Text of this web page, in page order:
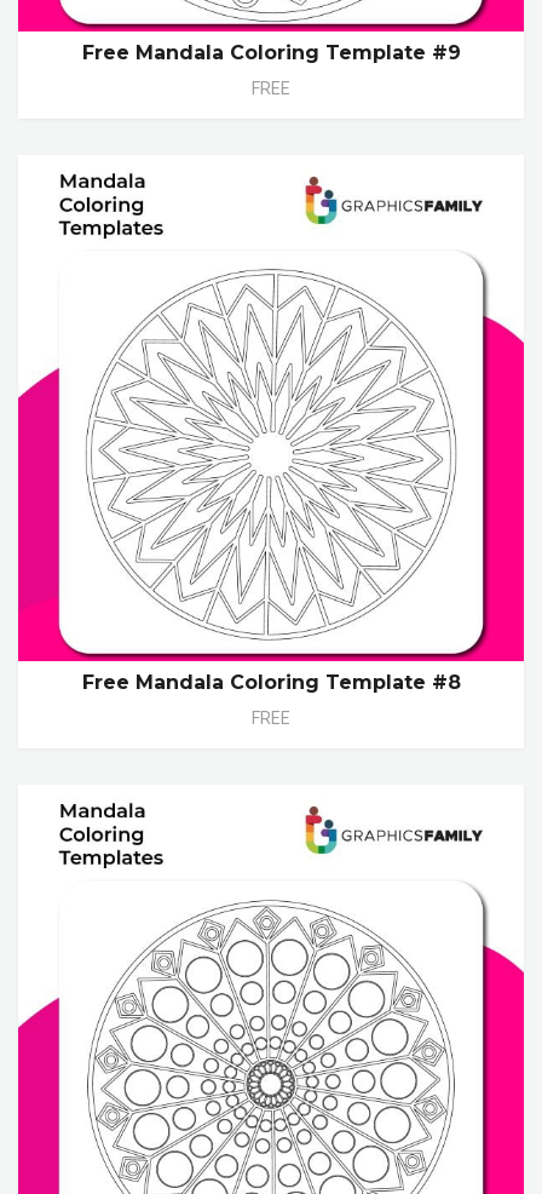
Free Mandala Coloring Template #9
FREE
Free Mandala Coloring Template #8
FREE